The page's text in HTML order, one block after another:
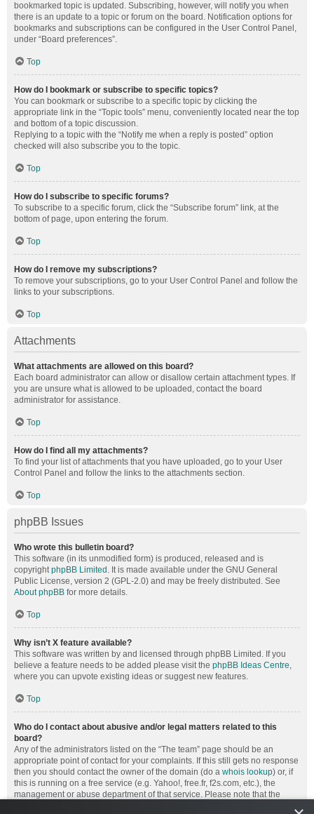
bookmarked topic is updated. Subscribing, however, will notify you when
there is an update to a topic or forum on the board. Notification options for
bookmarks and subscriptions can be configured in the User Control Panel,
under “Board preferences”.
Top
How do I bookmark or subscribe to specific topics?
You can bookmark or subscribe to a specific topic by clicking the
appropriate link in the “Topic tools” menu, conveniently located near the top
and bottom of a topic discussion.
Replying to a topic with the “Notify me when a reply is posted” option
checked will also subscribe you to the topic.
Top
How do I subscribe to specific forums?
To subscribe to a specific forum, click the “Subscribe forum” link, at the
bottom of page, upon entering the forum.
Top
How do I remove my subscriptions?
To remove your subscriptions, go to your User Control Panel and follow the
links to your subscriptions.
Top
Attachments
What attachments are allowed on this board?
Each board administrator can allow or disallow certain attachment types. If
you are unsure what is allowed to be uploaded, contact the board
administrator for assistance.
Top
How do I find all my attachments?
To find your list of attachments that you have uploaded, go to your User
Control Panel and follow the links to the attachments section.
Top
phpBB Issues
Who wrote this bulletin board?
This software (in its unmodified form) is produced, released and is
copyrightphpBB Limited . It is made available under the GNU General
Public License, version 2 (GPL-2.0) and may be freely distributed. See
About phpBB for more details.
Top
Why isn’t X feature available?
This software was written by and licensed through phpBB Limited. If you
believe a feature needs to be added please visit the phpBB Ideas Centre,
where you can upvote existing ideas or suggest new features.
Top
Who do I contact about abusive and/or legal matters related to this
board?
Any of the administrators listed on the “The team” page should be an
appropriate point of contact for your complaints. If this still gets no response
then you should contact the owner of the domain (do a whois lookup) or, if
this is running on a free service (e.g. Yahoo!, free.fr, f2s.com, etc.), the
management or abuse department of that service. Please note that the